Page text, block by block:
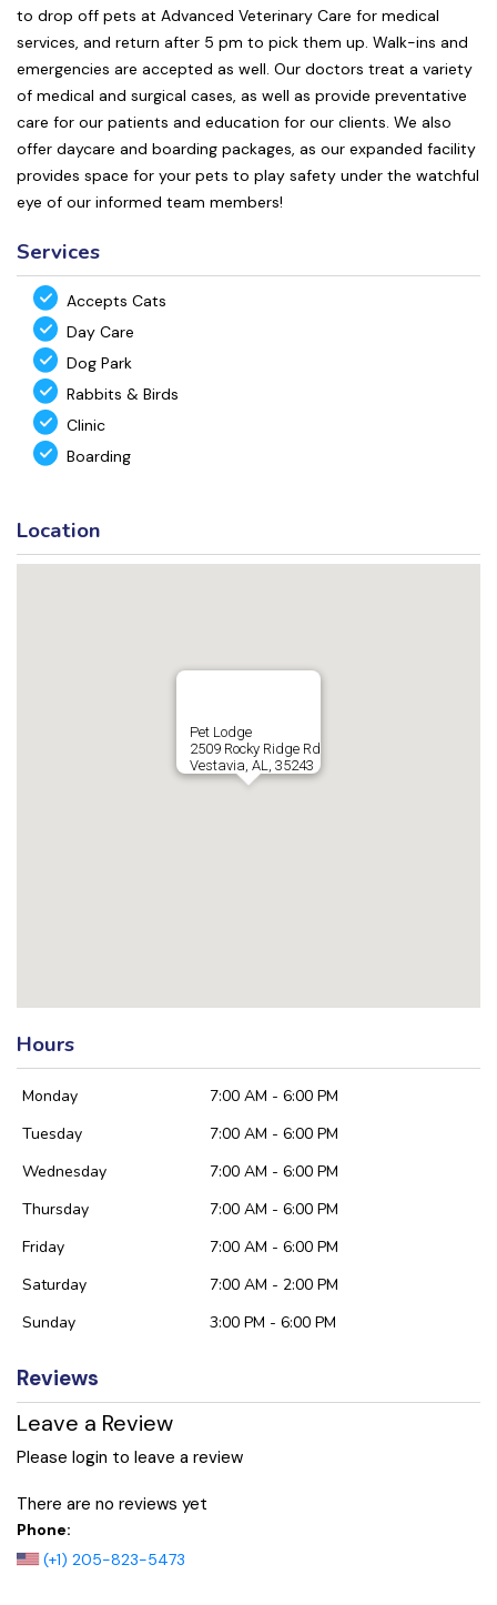
to drop off pets at Advanced Veterinary Care for medical
services, and return after 5 pm to pick them up. Walk-ins and
emergencies are accepted as well. Our doctors treat a variety
of medical and surgical cases, as well as provide preventative
care for our patients and education for our clients. We also
offer daycare and boarding packages, as our expanded facility
provides space for your pets to play safety under the watchful
eye of our informed team members!
Services
Accepts Cats
Day Care
Dog Park
Rabbits & Birds
Clinic
Boarding
Location
Pet Lodge
2509 Rocky Ridge Rd
Vestavia, AL, 35243
Hours
Monday
7:00 AM - 6:00 PM
Tuesday
7:00 AM - 6:00 PM
Wednesday
7:00 AM - 6:00 PM
Thursday
7:00 AM - 6:00 PM
Friday
7:00 AM - 6:00 PM
Saturday
7:00 AM - 2:00 PM
Sunday
3:00 PM - 6:00 PM
Reviews
Leave a Review
Please login to leave a review
There are no reviews yet
Phone:
(+1) 205-823-5473